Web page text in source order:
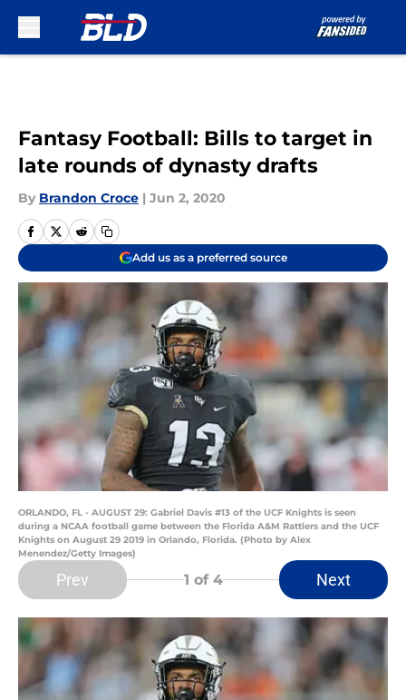
Fantasy Football: Bills to target in
late rounds of dynasty drafts
By Brandon Croce | Jun 2, 2020
Add us as a preferred source
ORLANDO, FL - AUGUST 29: Gabriel Davis #13 of the UCF Knights is seen
during a NCAA football game between the Florida A&M Rattlers and the UCF
Knights on August 29 2019 in Orlando, Florida. (Photo by Alex
Menendez/Getty Images)
Prev 1 of 4 Next